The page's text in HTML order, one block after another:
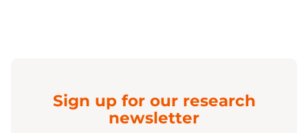
Sign up for our research
newsletter